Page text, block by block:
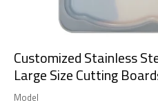
Customized Stainless
Large Size Cutting
Model